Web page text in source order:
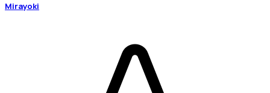
Mirayoki